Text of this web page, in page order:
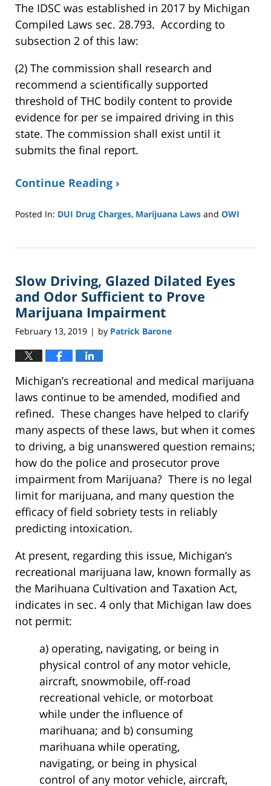
The IDSC was established in 2017 by Michigan
Compiled Laws sec. 28.793. According to
subsection 2 of this law:
(2) The commission shall research and
recommend a scientifically supported
threshold of THC bodily content to provide
evidence for per se impaired driving in this
state. The commission shall exist until it
submits the final report.
Continue Reading ›
Posted In: DUI Drug Charges, Marijuana Laws and OWI
8,
2:40
pm
Slow Driving, Glazed Dilated Eyes
and Odor Sufficient to Prove
Marijuana Impairment
February 13, 2019 | by Patrick Barone
Michigan’s recreational and medical marijuana
laws continue to be amended, modified and
refined. These changes have helped to clarify
many aspects of these laws, but when it comes
to driving, a big unanswered question remains;
how do the police and prosecutor prove
impairment from Marijuana? There is no legal
limit for marijuana, and many question the
efficacy of field sobriety tests in reliably
predicting intoxication.
At present, regarding this issue, Michigan’s
recreational marijuana law, known formally as
the Marihuana Cultivation and Taxation Act,
indicates in sec. 4 only that Michigan law does
not permit:
a) operating, navigating, or being in
physical control of any motor vehicle,
aircraft, snowmobile, off-road
recreational vehicle, or motorboat
while under the influence of
marihuana; and b) consuming
marihuana while operating,
navigating, or being in physical
control of any motor vehicle, aircraft,